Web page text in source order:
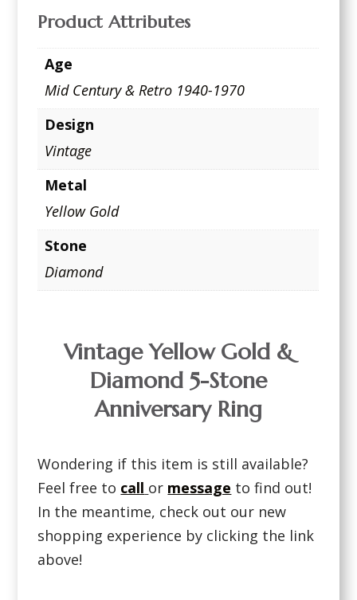
Product Attributes
Age
Mid Century & Retro 1940-1970
Design
Vintage
Metal
Yellow Gold
Stone
Diamond
Vintage Yellow Gold &
Diamond 5-Stone
Anniversary Ring
Wondering if this item is still available?
Feel free to call or message to find out!
In the meantime, check out our new
shopping experience by clicking the link
above!